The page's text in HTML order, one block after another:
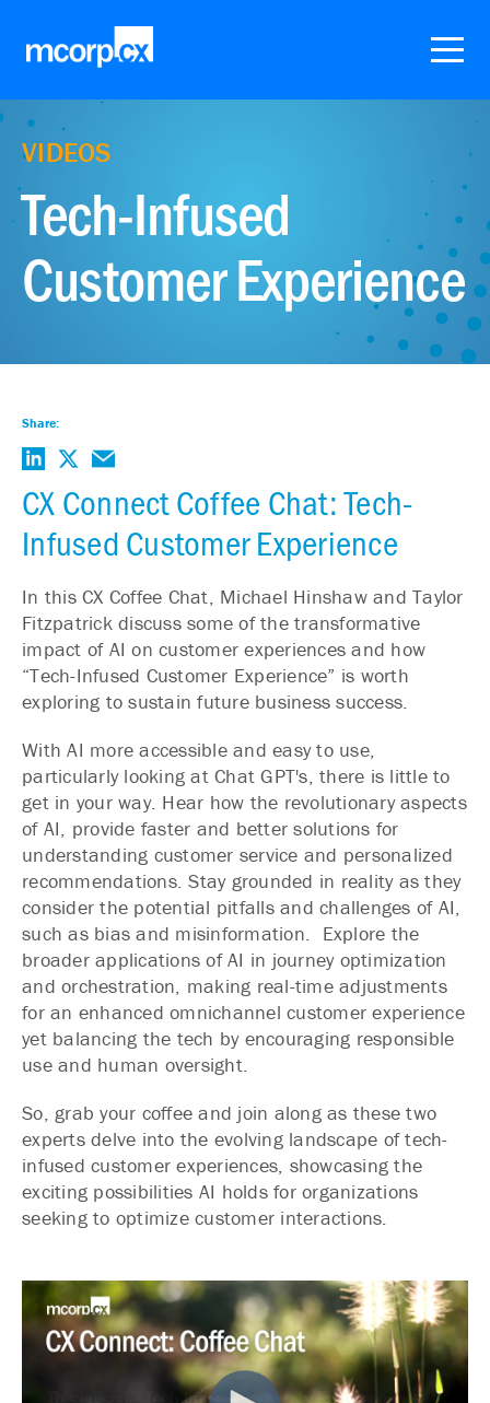
VIDEOS
Tech-Infused
Customer Experience
Share:
CX Connect Coffee Chat: Tech-
Infused Customer Experience
In this CX Coffee Chat, Michael Hinshaw and Taylor
Fitzpatrick discuss some of the transformative
impact of AI on customer experiences and how
“Tech-Infused Customer Experience” is worth
exploring to sustain future business success.
With AI moreaccessibleand easy to use,
particularly looking at Chat GPT's, there is little to
get in your way. Hear how the revolutionary aspects
of AI, provide faster and better solutions for
understanding customer service and personalized
recommendations. Stay grounded in reality as they
consider the potential pitfalls and challenges of AI,
such as bias and misinformation. Explore the
broader applications of AI in journey optimization
and orchestration, making real-time adjustments
for an enhanced omnichannel customer experience
yet balancing the tech by encouraging responsible
use and human oversight.
So, grab your coffee and join along as these two
experts delve into the evolving landscape of tech-
infused customer experiences, showcasing the
exciting possibilities AI holds for organizations
seeking to optimize customer interactions.